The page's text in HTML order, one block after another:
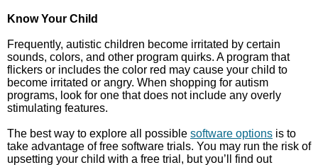
Know Your Child
Frequently, autistic children become irritated by certain
sounds, colors, and other program quirks. A program that
flickers or includes the color red may cause your child to
become irritated or angry. When shopping for autism
programs, look for one that does not include any overly
stimulating features.
The best way to explore all possible software options is to
take advantage of free software trials. You may run the risk of
upsetting your child with a free trial, but you’ll find out